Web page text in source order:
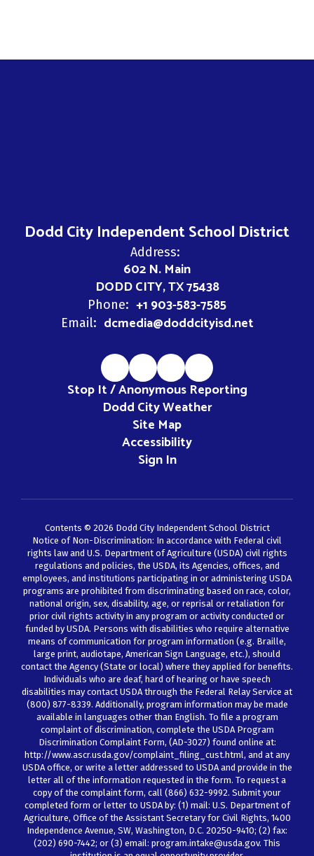
Dodd City Independent School District
Address:
602 N. Main
DODD CITY, TX 75438
Phone: +1 903-583-7585
Email: dcmedia@doddcityisd.net
Stop It / Anonymous Reporting
Dodd City Weather
Site Map
Accessibility
Sign In
Contents © 2026 Dodd City Independent School District
Notice of Non-Discrimination: In accordance with Federal civil
rights law and U.S. Department of Agriculture (USDA) civil rights
regulations and policies, the USDA, its Agencies, offices, and
employees, and institutions participating in or administering USDA
programs are prohibited from discriminating based on race, color,
national origin, sex, disability, age, or reprisal or retaliation for
prior civil rights activity in any program or activity conducted or
funded by USDA. Persons with disabilities who require alternative
means of communication for program information (e.g. Braille,
large print, audiotape, American Sign Language, etc.), should
contact the Agency (State or local) where they applied for benefits.
Individuals who are deaf, hard of hearing or have speech
disabilities may contact USDA through the Federal Relay Service at
(800) 877-8339. Additionally, program information may be made
available in languages other than English. To file a program
complaint of discrimination, complete the USDA Program
Discrimination Complaint Form, (AD-3027) found online at:
http://www.ascr.usda.gov/complaint_filing_cust.html, and at any
USDA office, or write a letter addressed to USDA and provide in the
letter all of the information requested in the form. To request a
copy of the complaint form, call (866) 632-9992. Submit your
completed form or letter to USDA by: (1) mail: U.S. Department of
Agriculture, Office of the Assistant Secretary for Civil Rights, 1400
Independence Avenue, SW, Washington, D.C. 20250-9410; (2) fax:
(202) 690-7442; or (3) email: program.intake@usda.gov. This